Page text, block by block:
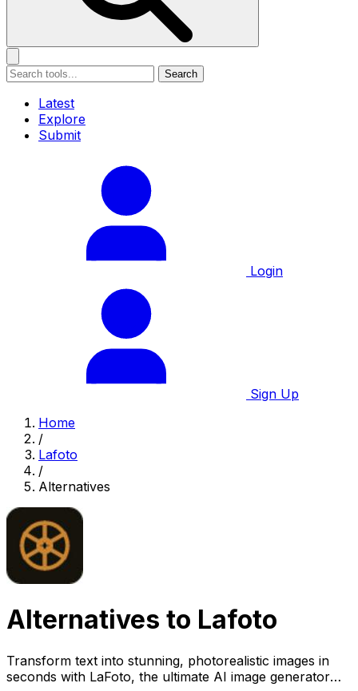
Search
Latest
Explore
Submit
Login
Sign Up
Home
/
Lafoto
/
Alternatives
Alternatives to Lafoto
Transform text into stunning, photorealistic images in
seconds with LaFoto, the ultimate AI image generator